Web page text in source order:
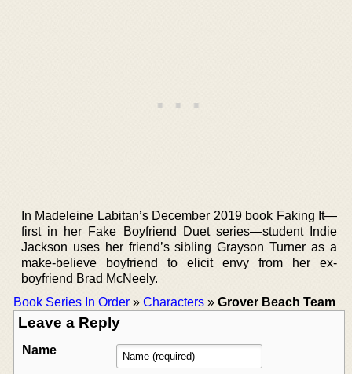
In Madeleine Labitan’s December 2019 book Faking It—
first in her Fake Boyfriend Duet series—student Indie
Jackson uses her friend’s sibling Grayson Turner as a
make-believe boyfriend to elicit envy from her ex-
boyfriend Brad McNeely.
Book Series In Order » Characters » Grover Beach Team
Leave a Reply
Name